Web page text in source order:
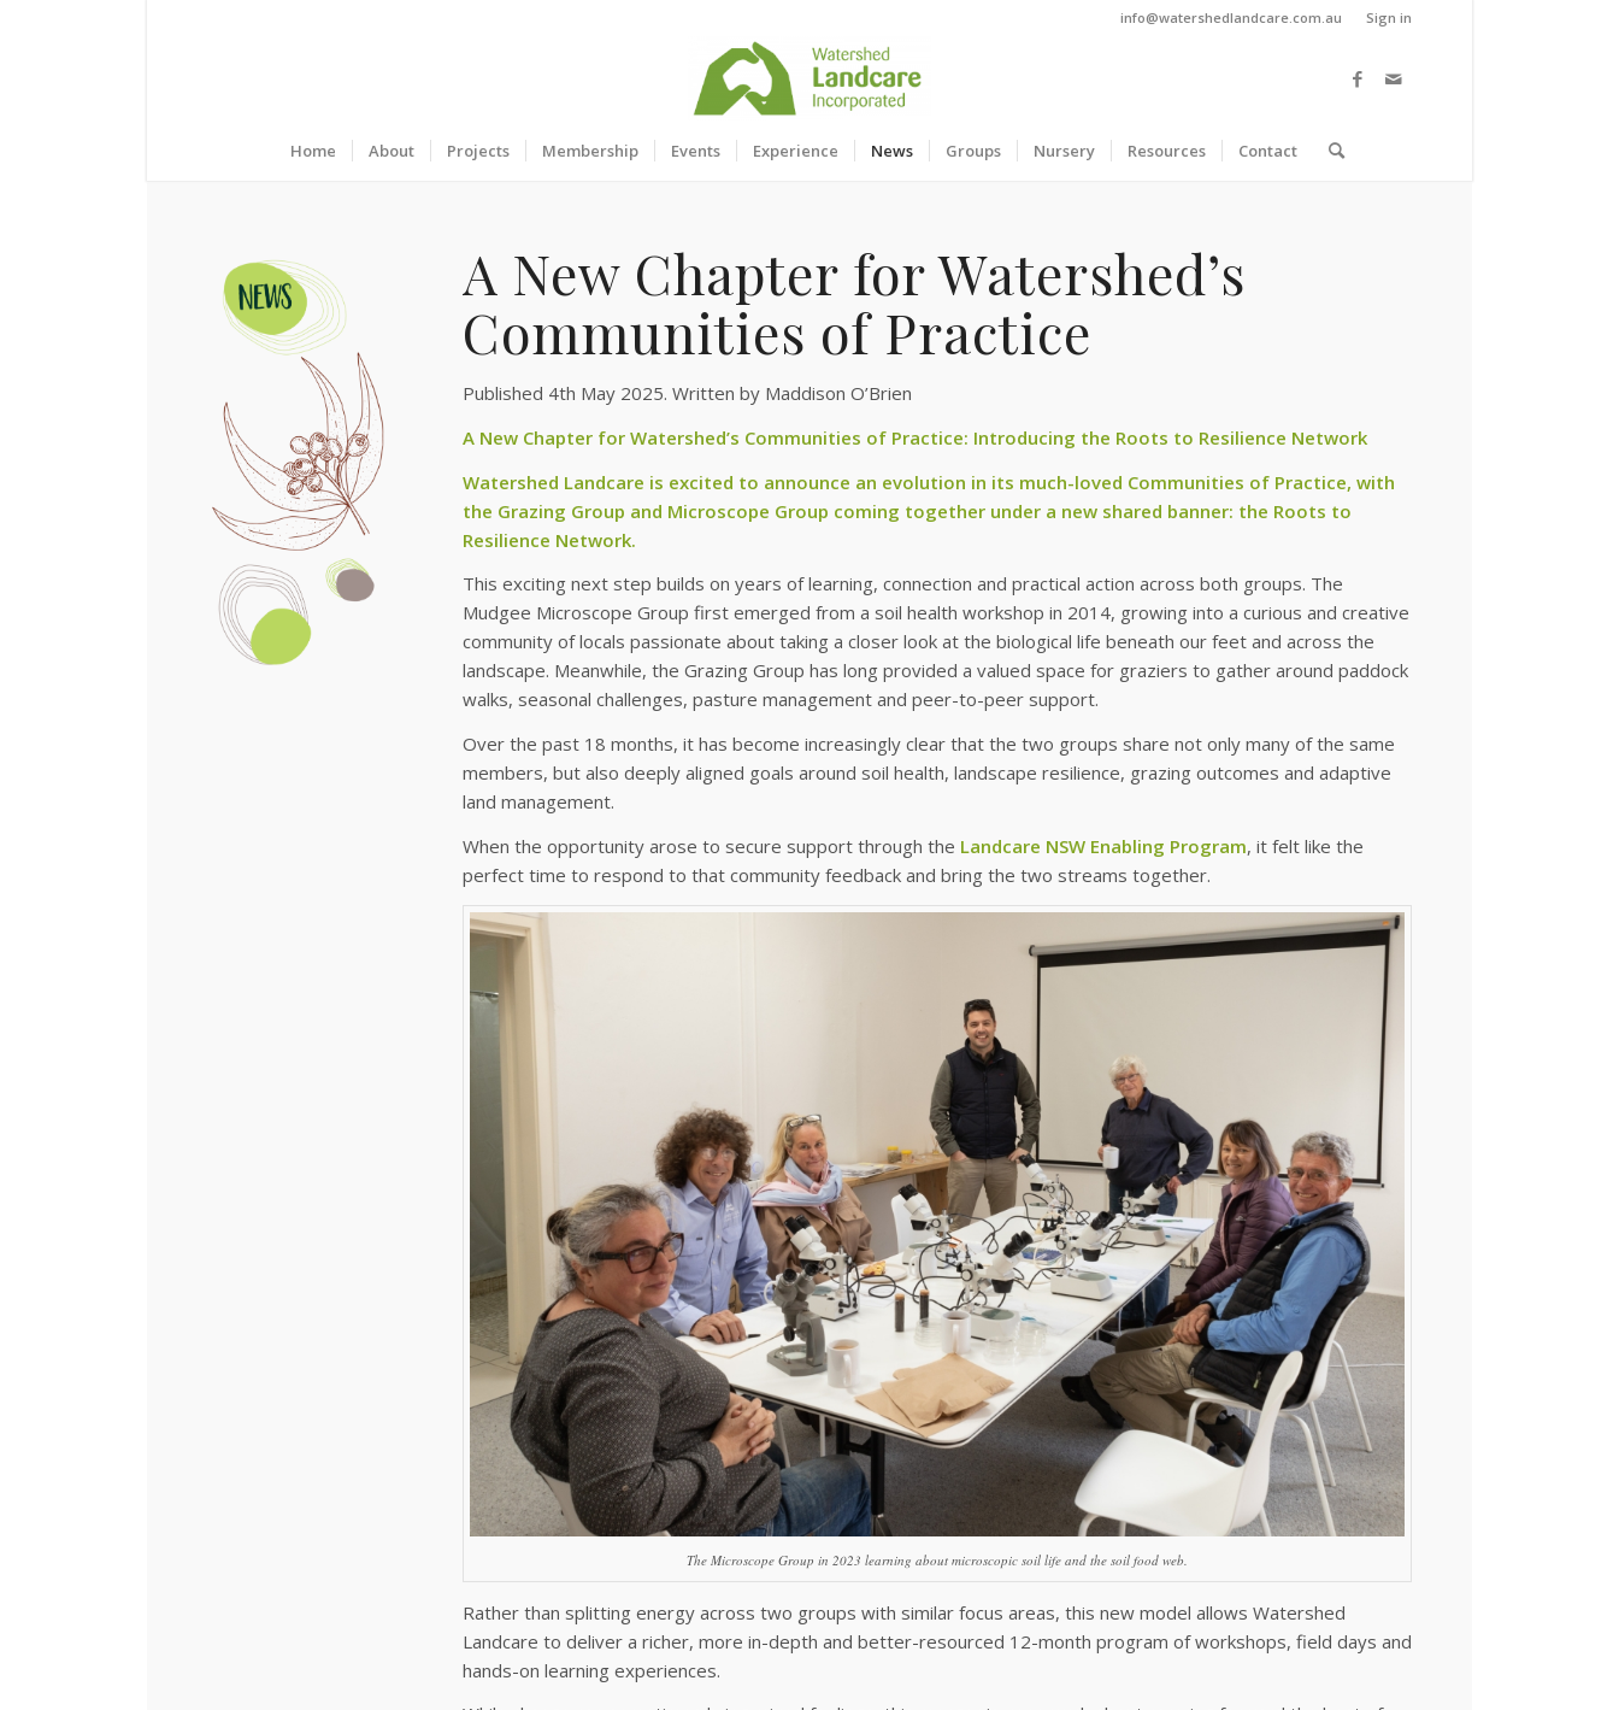
Sign in
info@watershedlandcare.com.au
Home About Projects Membership Events Experience News Groups Nursery Resources Contact
A New Chapter for Watershed’s
Communities of Practice
Published 4th May 2025. Written by Maddison O’Brien
A New Chapter for Watershed’s Communities of Practice: Introducing the Roots to Resilience Network
Watershed Landcare is excited to announce an evolution in its much-loved Communities of Practice, with
the Grazing Group and Microscope Group coming together under a new shared banner: the Roots to
Resilience Network.
This exciting next step builds on years of learning, connection and practical action across both groups. The
Mudgee Microscope Group first emerged from a soil health workshop in 2014, growing into a curious and creative
community of locals passionate about taking a closer look at the biological life beneath our feet and across the
landscape. Meanwhile, the Grazing Group has long provided a valued space for graziers to gather around paddock
walks, seasonal challenges, pasture management and peer-to-peer support.
Over the past 18 months, it has become increasingly clear that the two groups share not only many of the same
members, but also deeply aligned goals around soil health, landscape resilience, grazing outcomes and adaptive
land management.
When the opportunity arose to secure support through the Landcare NSW Enabling Program, it felt like the
perfect time to respond to that community feedback and bring the two streams together.
The Microscope Group in 2023 learning about microscopic soil life and the soil food web.
Rather than splitting energy across two groups with similar focus areas, this new model allows Watershed
Landcare to deliver a richer, more in-depth and better-resourced 12-month program of workshops, field days and
hands-on learning experiences.